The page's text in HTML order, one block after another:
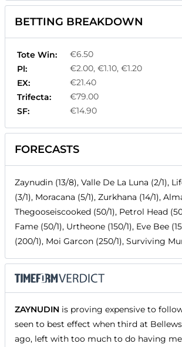
BETTING BREAKDOWN
Tote Win:
€6.50
Pl:
€2.00, €1.10, €1.20
EX:
€21.40
Trifecta:
€79.00
SF:
€14.90
FORECASTS
Zaynudin (13/8), Valle De La Luna (2/1),
(3/1), Moracana (5/1), Zurkhana (14/1),
Thegooseiscooked (50/1), Petrol Head
Fame (50/1), Urtheone (150/1), Eve Bee
(200/1), Moi Garcon (250/1), Surviving
ZAYNUDIN is proving expensive to
seen to best effect when third at
ago, left with too much to do having